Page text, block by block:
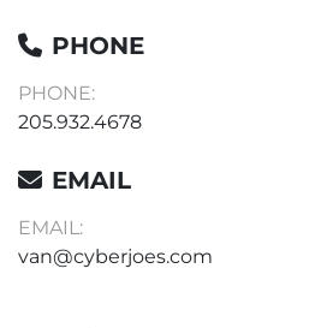
PHONE
PHONE:
205.932.4678
EMAIL
EMAIL:
van@cyberjoes.com